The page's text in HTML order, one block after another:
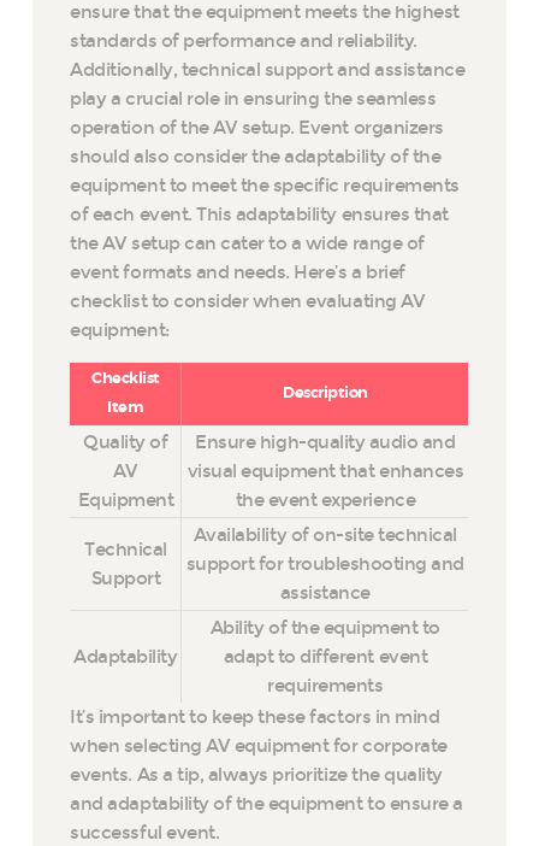
ensure that the equipment meets the highest
standards of performance and reliability.
Additionally, technical support and assistance
play a crucial role in ensuring the seamless
operation of the AV setup. Event organizers
should also consider the adaptability of the
equipment to meet the specific requirements
of each event. This adaptability ensures that
the AV setup can cater to a wide range of
event formats and needs. Here’s a brief
checklist to consider when evaluating AV
equipment:
Checklist
Item
Description
Quality of
AV
Equipment
Ensure high-quality audio and
visual equipment that enhances
the event experience
Technical
Support
Availability of on-site technical
support for troubleshooting and
assistance
Adaptability
Ability of the equipment to
adapt to different event
requirements
It’s important to keep these factors in mind
when selecting AV equipment for corporate
events. As a tip, always prioritize the quality
and adaptability of the equipment to ensure a
successful event.